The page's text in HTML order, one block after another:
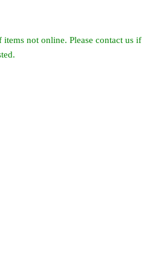
not online. Please contact us if